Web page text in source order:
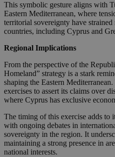
This symbolic gesture aligns with
Eastern Mediterranean, where
territorial sovereignty have
countries, including Cyprus and
Regional Implications
From the perspective of the
Homeland” strategy is a stark
shaping the Eastern
exercises to assert its claims over
where Cyprus has exclusive
The timing of this exercise adds to
with ongoing debates in
sovereignty in the region. It
maintaining a strong presence in
national interests.